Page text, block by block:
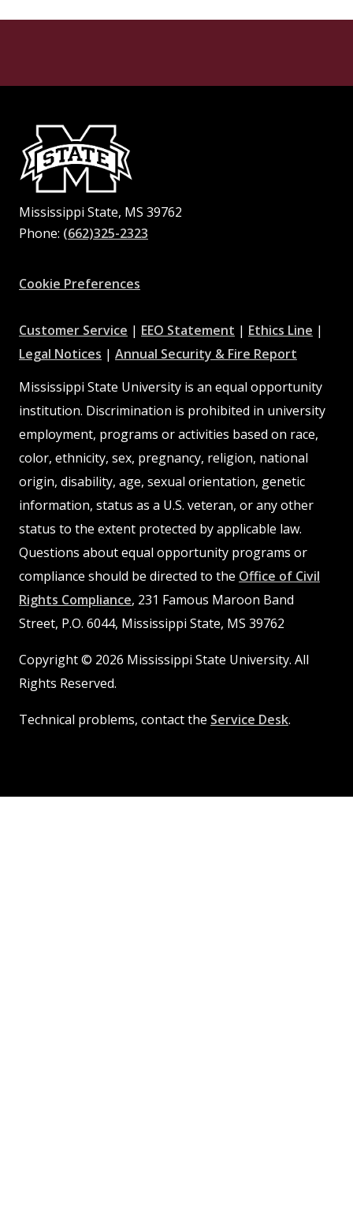
Mississippi State, MS 39762
Phone: (662)325-2323
Cookie Preferences
Customer Service at
MSState
| EEO Statement at
MSState
| Ethics Line at|
Legal Notices at| Annual Security & Fire Report
Mississippi State University is an equal opportunity
institution. Discrimination is prohibited in university
employment, programs or activities based on race,
color, ethnicity, sex, pregnancy, religion, national
origin, disability, age, sexual orientation, genetic
information, status as a U.S. veteran, or any other
status to the extent protected by applicable law.
Questions about equal opportunity programs or
compliance should be directed to the Office of Civil
Rights Compliance, 231 Famous Maroon Band
Street, P.O. 6044, Mississippi State, MS 39762
Copyright © 2026 Mississippi State University. All
Rights Reserved.
Technical problems, contact the Service Desk.